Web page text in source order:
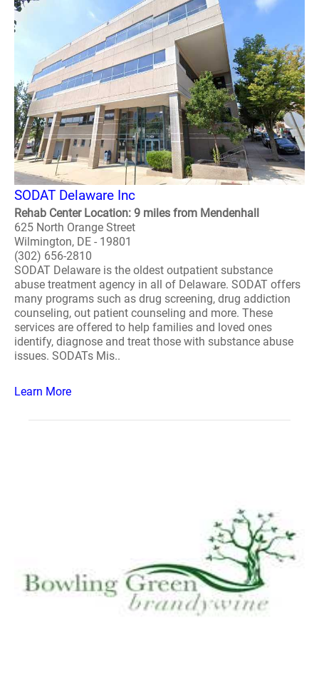
SODAT Delaware Inc
Rehab Center Location: 9 miles from Mendenhall
625 North Orange Street
Wilmington, DE - 19801
(302) 656-2810
SODAT Delaware is the oldest outpatient substance
abuse treatment agency in all of Delaware. SODAT offers
many programs such as drug screening, drug addiction
counseling, out patient counseling and more. These
services are offered to help families and loved ones
identify, diagnose and treat those with substance abuse
issues. SODATs Mis..
Learn More